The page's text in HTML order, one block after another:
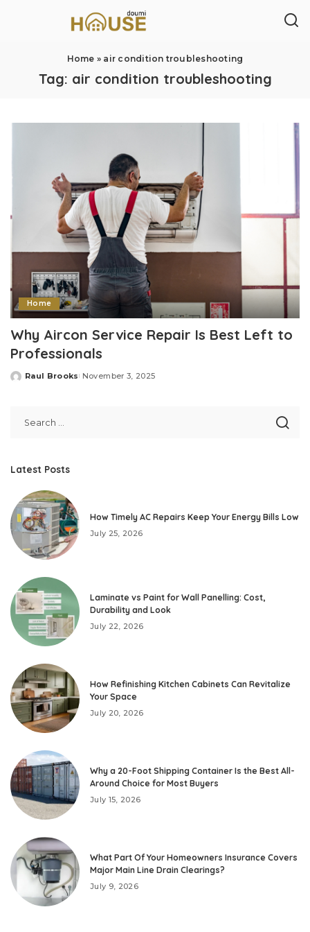
Home » air condition troubleshooting
Tag: air condition troubleshooting
Home
Why Aircon Service Repair Is Best Left to
Professionals
Posted
Raul Brooks November 3, 2025
Latest Posts
How Timely AC Repairs Keep Your Energy Bills Low
July 25, 2026
Laminate vs Paint for Wall Panelling: Cost,
Durability and Look
July 22, 2026
How Refinishing Kitchen Cabinets Can Revitalize
Your Space
July 20, 2026
Why a 20-Foot Shipping Container Is the Best All-
Around Choice for Most Buyers
July 15, 2026
What Part Of Your Homeowners Insurance Covers
Major Main Line Drain Clearings?
July 9, 2026